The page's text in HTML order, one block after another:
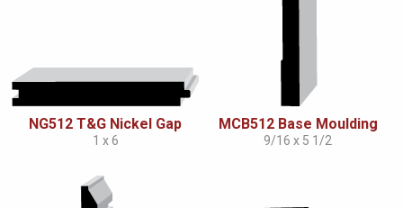
NG512 T&G Nickel Gap
1 x 6
MCB512 Base Moulding
9/16 x 5 1/2